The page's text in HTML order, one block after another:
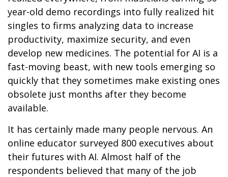
year-old demo recordings into fully realized hit
singles to firms analyzing data to increase
productivity, maximize security, and even
develop new medicines. The potential for AI is a
fast-moving beast, with new tools emerging so
quickly that they sometimes make existing ones
obsolete just months after they become
available.
It has certainly made many people nervous. An
online educator surveyed 800 executives about
their futures with AI. Almost half of the
respondents believed that many of the job